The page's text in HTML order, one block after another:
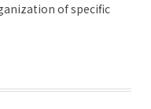
of specific